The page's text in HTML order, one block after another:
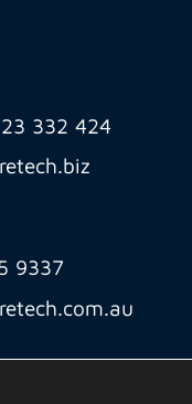
332 424
9337